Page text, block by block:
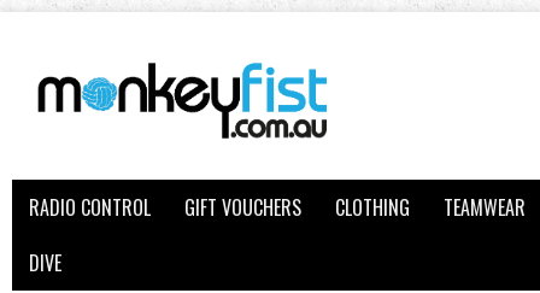
RADIO CONTROL GIFT VOUCHERS CLOTHING
TEAMWEAR
DIVE